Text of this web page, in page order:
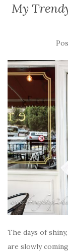
My
The days of
are slowly